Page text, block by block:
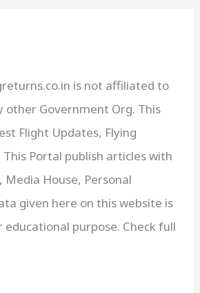
is not affiliated to
other Government Org. This
Flight Updates, Flying
This Portal publish articles with
House, Personal
given here on this website is
purpose. Check full